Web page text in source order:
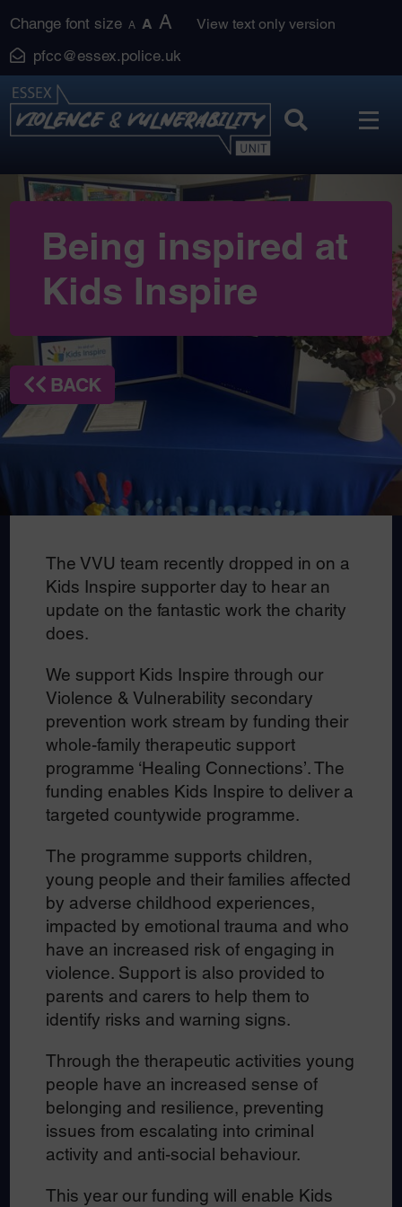
to
content
Change font size A A A View text only version
pfcc@essex.police.uk
Being inspired at
Kids Inspire
BACK
The VVU team recently dropped in on a
Kids Inspire supporter day to hear an
update on the fantastic work the charity
does.
We support Kids Inspire through our
Violence & Vulnerability secondary
prevention work stream by funding their
whole-family therapeutic support
programme ‘Healing Connections’. The
funding enables Kids Inspire to deliver a
targeted countywide programme.
The programme supports children,
young people and their families affected
by adverse childhood experiences,
impacted by emotional trauma and who
have an increased risk of engaging in
violence. Support is also provided to
parents and carers to help them to
identify risks and warning signs.
Through the therapeutic activities young
people have an increased sense of
belonging and resilience, preventing
issues from escalating into criminal
activity and anti-social behaviour.
This year our funding will enable Kids